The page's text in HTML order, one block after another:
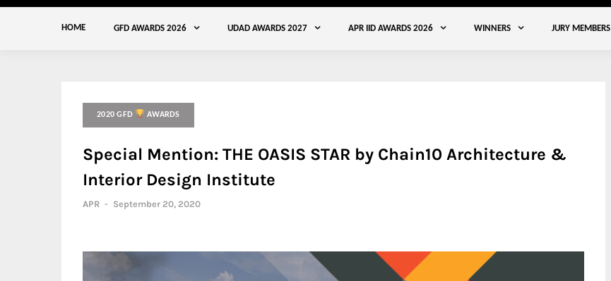
HOME GFD AWARDS 2026 UDAD AWARDS 2027 APR IID AWARDS 2026 WINNERS JURY MEMBERS
2020 GFD AWARDS
Special Mention: THE OASIS STAR by Chain10 Architecture &
Interior Design Institute
APR - September 20, 2020